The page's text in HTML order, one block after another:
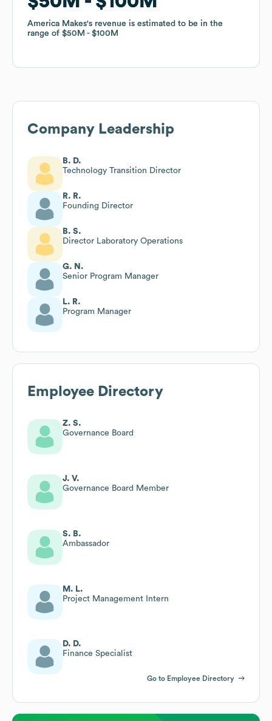
America Makes's revenue is estimated to be in the
range of $50M $100M
America Makes's revenue is estimated to be in the
range of $50M $100M
Company Leadership
B. D.
Technology Transition Director
R. R.
Founding Director
B. S.
Director Laboratory Operations
G. N.
Senior Program Manager
L. R.
Program Manager
Employee Directory
Z. S.
Governance Board
J. V.
Governance Board Member
S. B.
Ambassador
M. L.
Project Management Intern
D. D.
Finance Specialist
Go to Employee Directory